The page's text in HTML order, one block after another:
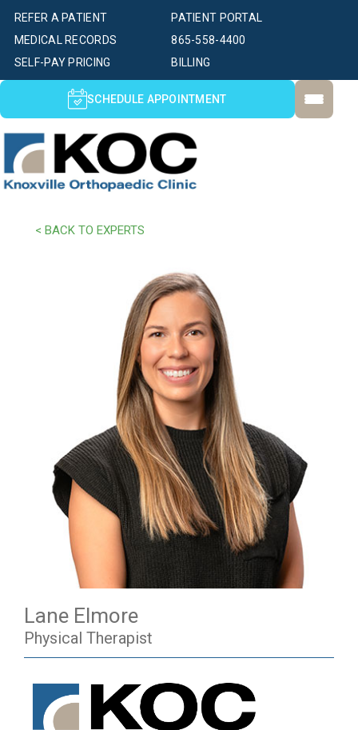
PATIENT PORTAL
SELF-PAY PRICING BILLING
MEDICAL RECORDS
REFER A PATIENT
865-558-4400
SCHEDULE APPOINTMENT
< BACK TO EXPERTS
Lane Elmore
Physical Therapist